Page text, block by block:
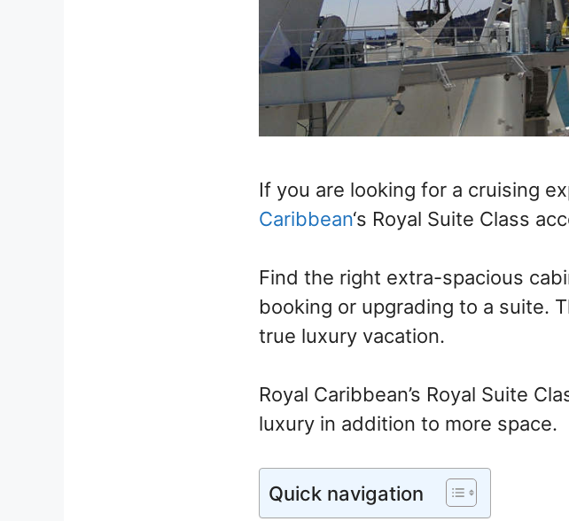
If you are looking for a cruising
Caribbean‘s Royal Suite Class
Find the right extra-spacious
booking or upgrading to a suite.
true luxury vacation.
Royal Caribbean’s Royal Suite
luxury in addition to more space.
Quick navigation